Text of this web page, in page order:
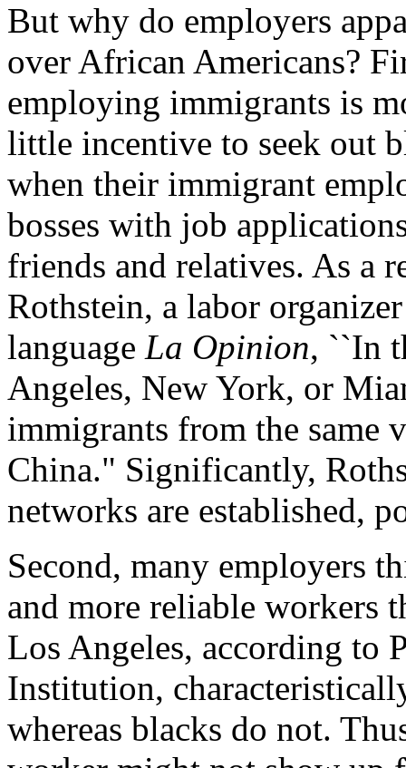
But why do employers
over African Americans?
employing immigrants is
little incentive to seek out
when their immigrant
bosses with job
friends and relatives. As a
Rothstein, a labor
language La Opinion, ``In
Angeles, New York, or
immigrants from the same
China." Significantly,
networks are established,
Second, many employers
and more reliable workers
Los Angeles, according to
Institution,
whereas blacks do not.